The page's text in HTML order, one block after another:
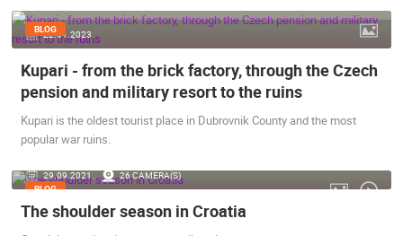
ENGLISH
22.01.2023.
BLOG
Kupari - from the brick factory, through the Czech
pension and military resort to the ruins
Kupari is the oldest tourist place in Dubrovnik County and the most
popular war ruins.
29.09.2021.
26 CAMERA(S)
BLOG
The shoulder season in Croatia